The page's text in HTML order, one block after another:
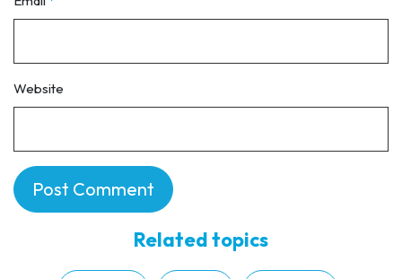
Website
Related topics